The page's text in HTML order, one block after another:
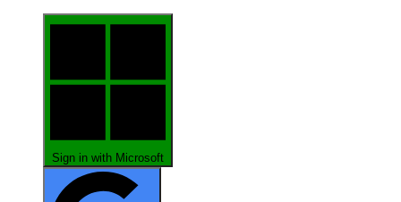
Sign in with Microsoft